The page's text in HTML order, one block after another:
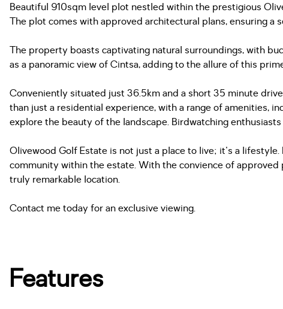
Beautiful 910sqm level plot nestled within the prestigious
The plot comes with approved architectural plans, ensuring
The property boasts captivating natural surroundings, with
as a panoramic view of Cintsa, adding to the allure of this
Conveniently situated just 36.5km and a short 35 minute
than just a residential experience, with a range of amenities,
explore the beauty of the landscape. Birdwatching
Olivewood Golf Estate is not just a place to live; it's a
community within the estate. With the convience of
truly remarkable location.
Contact me today for an exclusive viewing.
Features